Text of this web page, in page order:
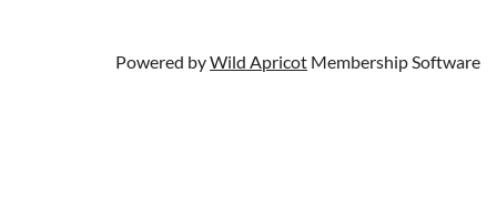
Powered byWild Apricot Membership Software